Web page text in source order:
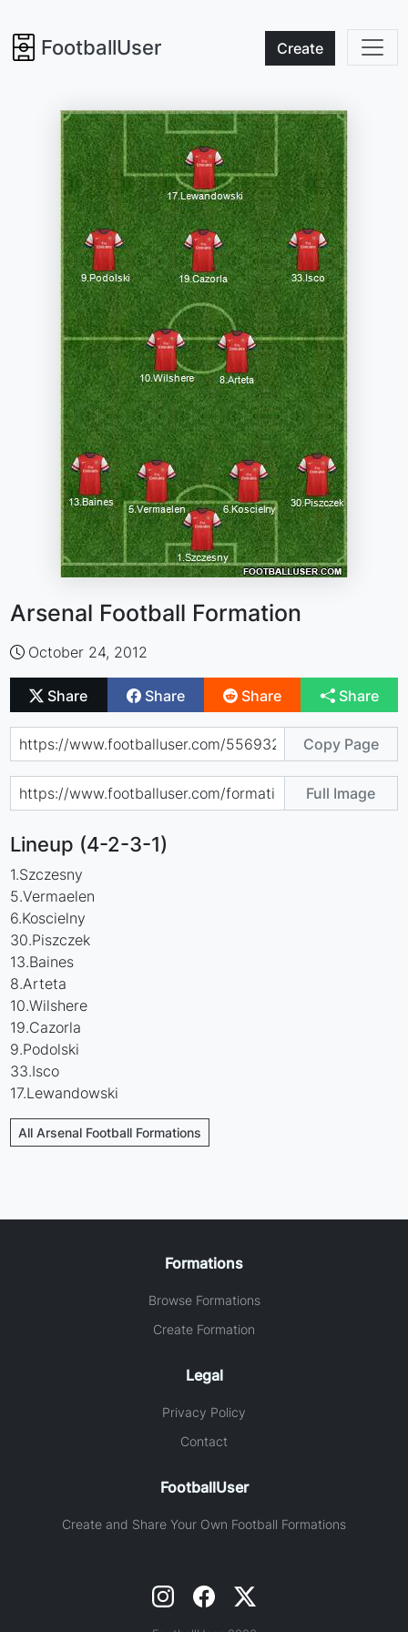
FootballUser Create
Arsenal Football Formation
October 24, 2012
Share Share Share Share
Copy Page
Full Image
Lineup (4-2-3-1)
1.Szczesny
5.Vermaelen
6.Koscielny
30.Piszczek
13.Baines
8.Arteta
10.Wilshere
19.Cazorla
9.Podolski
33.Isco
17.Lewandowski
All Arsenal Football Formations
Formations
Browse Formations
Create Formation
Legal
Privacy Policy
Contact
FootballUser
Create and Share Your Own Football Formations